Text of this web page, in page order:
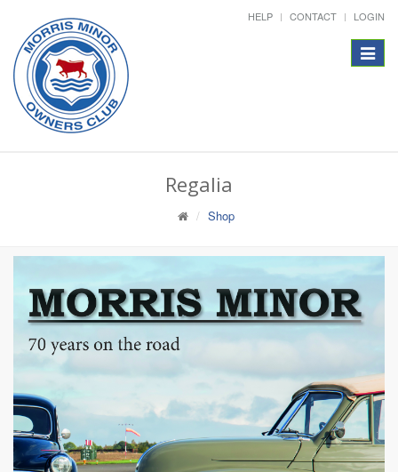
HELP CONTACT LOGIN
Toggle
Regalia
Shop